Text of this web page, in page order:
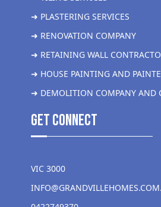
➜ PLASTERING SERVICES
➜ RENOVATION COMPANY
➜ RETAINING WALL
➜ HOUSE PAINTING AND
➜ DEMOLITION COMPANY AND
get Connect
VIC 3000